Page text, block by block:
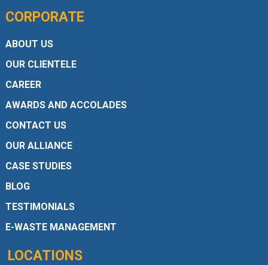
CORPORATE
ABOUT US
OUR CLIENTELE
CAREER
AWARDS AND ACCOLADES
CONTACT US
OUR ALLIANCE
CASE STUDIES
BLOG
TESTIMONIALS
E-WASTE MANAGEMENT
LOCATIONS